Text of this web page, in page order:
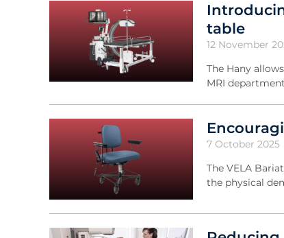
table
12 November
The Hany
MRI
7 October 2025
The VELA
the physical